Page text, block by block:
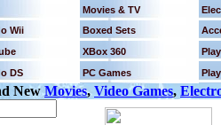
Movies & TV
Wii Boxed Sets
XBox 360
DS
PC Games
NewMovies,Video Games,